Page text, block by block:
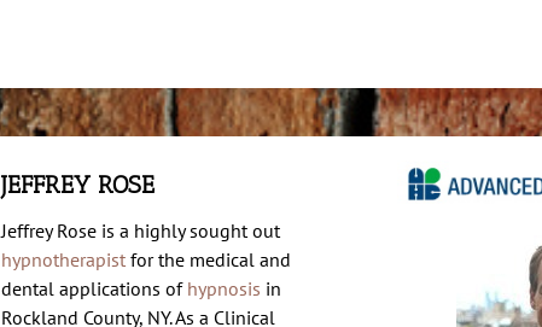
JEFFREY ROSE
Jeffrey Rose is a highly sought out
hypnotherapistfor the medical and
dental applications of hypnosis in
Rockland County, NY. As a Clinical